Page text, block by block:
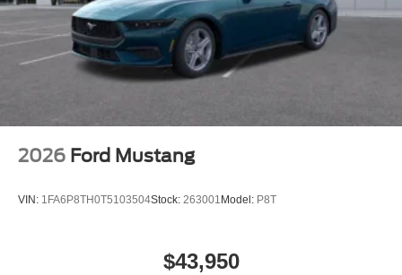
2026 Ford Mustang
VIN: 1FA6P8TH0T5103504Stock: 263001 Model: P8T
$43,950